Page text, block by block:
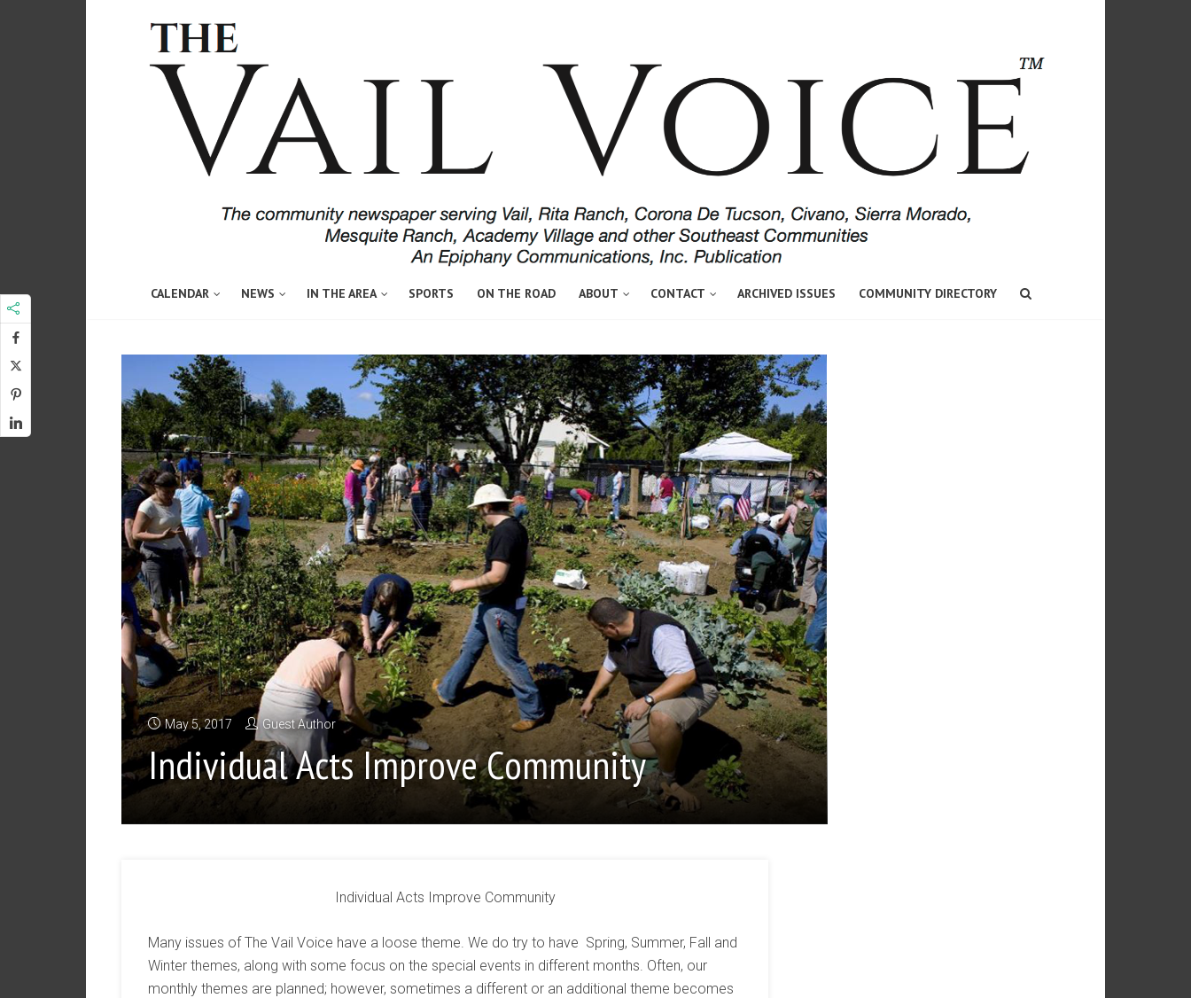
CALENDAR NEWS IN THE AREA SPORTS ON THE ROAD ABOUT CONTACT ARCHIVED ISSUES COMMUNITY DIRECTORY
May 5, 2017 Guest Author
Individual Acts Improve Community
Individual Acts Improve Community
Many issues of The Vail Voice have a loose theme. We do try to have Spring, Summer, Fall and
Winter themes, along with some focus on the special events in different months. Often, our
monthly themes are planned; however, sometimes a different or an additional theme becomes